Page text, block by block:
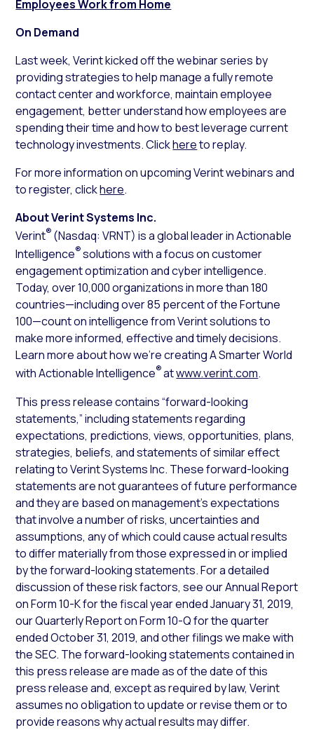
Employees Work from Home
On Demand
Last week, Verint kicked off the webinar series by
providing strategies to help manage a fully remote
contact center and workforce, maintain employee
engagement, better understand how employees are
spending their time and how to best leverage current
technology investments. Clickhereto replay.
For more information on upcoming Verint webinars and
to register, clickhere.
About Verint Systems Inc.
Verint® (Nasdaq: VRNT) is a global leader in Actionable
Intelligence®solutions with a focus on customer
engagement optimization and cyber intelligence.
Today, over 10,000 organizations in more than 180
countries—including over 85 percent of the Fortune
100—count on intelligence from Verint solutions to
make more informed, effective and timely decisions.
Learn more about how we’re creating A Smarter World
with Actionable Intelligence®atwww.verint.com.
This press release contains “forward-looking
statements,” including statements regarding
expectations, predictions, views, opportunities, plans,
strategies, beliefs, and statements of similar effect
relating to Verint Systems Inc. These forward-looking
statements are not guarantees of future performance
and they are based on management’s expectations
that involve a number of risks, uncertainties and
assumptions, any of which could cause actual results
to differ materially from those expressed in or implied
by the forward-looking statements. For a detailed
discussion of these risk factors, see our Annual Report
on Form 10-K for the fiscal year ended January 31, 2019,
our Quarterly Report on Form 10-Q for the quarter
ended October 31, 2019, and other filings we make with
the SEC. The forward-looking statements contained in
this press release are made as of the date of this
press release and, except as required by law, Verint
assumes no obligation to update or revise them or to
provide reasons why actual results may differ.